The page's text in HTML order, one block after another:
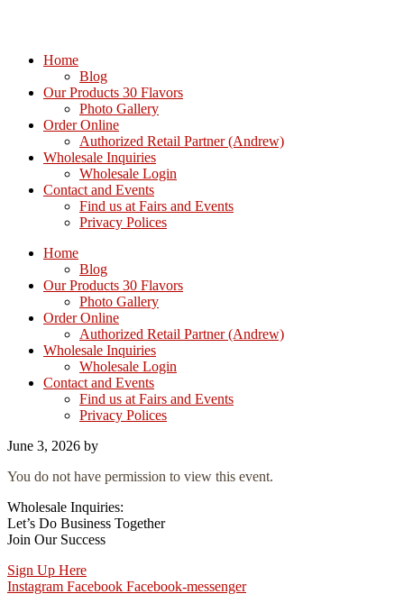
Home
Blog
Our Products 30 Flavors
Photo Gallery
Order Online
Authorized Retail Partner (Andrew)
Wholesale Inquiries
Wholesale Login
Contact and Events
Find us at Fairs and Events
Privacy Polices
Home
Blog
Our Products 30 Flavors
Photo Gallery
Order Online
Authorized Retail Partner (Andrew)
Wholesale Inquiries
Wholesale Login
Contact and Events
Find us at Fairs and Events
Privacy Polices
June 3, 2026 by
You do not have permission to view this event.
Wholesale Inquiries:
Let’s Do Business Together
Join Our Success
Sign Up Here
Instagram Facebook Facebook-messenger